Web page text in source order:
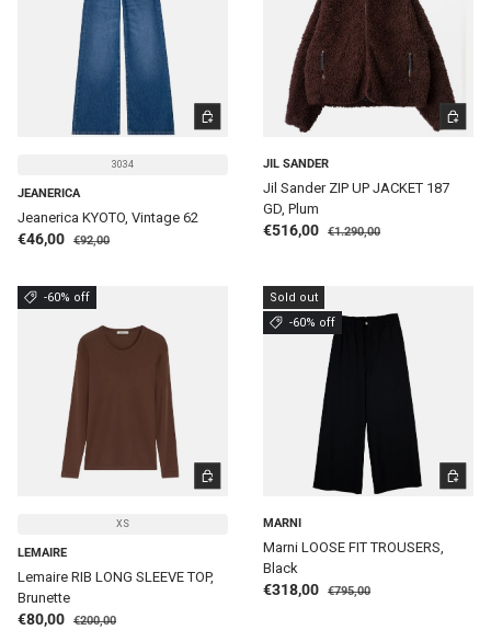
3034
JEANERICA
Jeanerica KYOTO, Vintage 62
Sale price
€46,00 Regular price
€92,00
CHOOSE OPTIONS
JIL SANDER
Jil Sander ZIP UP JACKET 187
GD, Plum
Sale price
€516,00 Regular price
€1.290,00
CHOOSE
-60% off
XS
LEMAIRE
Lemaire RIB LONG SLEEVE TOP,
Brunette
Sale price
€80,00 Regular price
€200,00
CHOOSE OPTIONS
Sold out
-60% off
MARNI
Marni LOOSE FIT TROUSERS,
Black
Sale price
€318,00 Regular price
€795,00
CHOOSE